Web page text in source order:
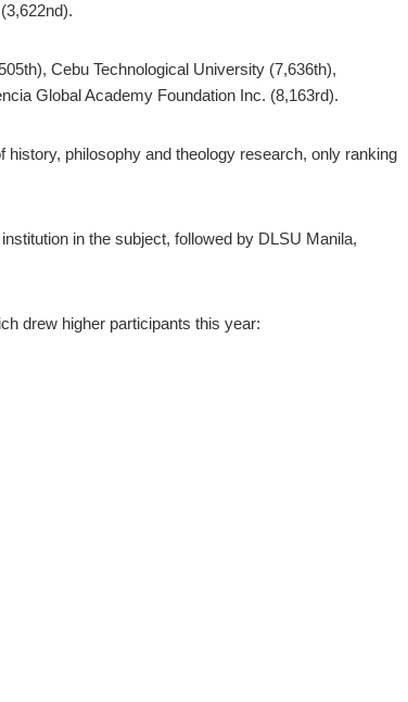
Cebu Technological University (7,636th),
Global Academy Foundation Inc. (8,163rd).
philosophy and theology research, only ranking
in the subject, followed by DLSU Manila,
drew higher participants this year: